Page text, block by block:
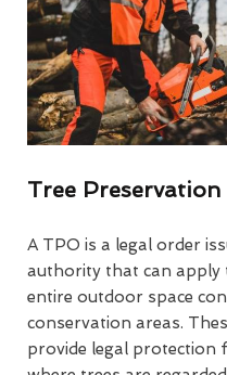
Tree
A TPO is a legal order
authority that can apply
entire outdoor space
conservation areas.
provide legal protection